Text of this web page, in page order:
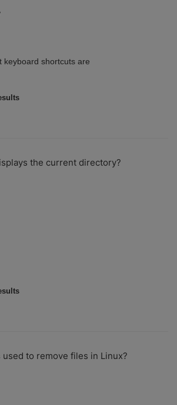
keyboard shortcuts are
the current directory?
used to remove files in Linux?